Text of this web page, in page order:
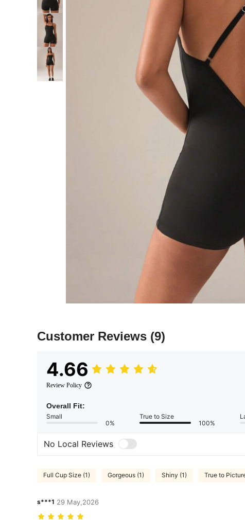
Customer Reviews (9)
4.66
Review Policy
Overall Fit:
Small
0%
True to Size
100%
No Local Reviews
Full Cup Size (1) Gorgeous (1) Shiny (1) True to
s***1 29 May,2026